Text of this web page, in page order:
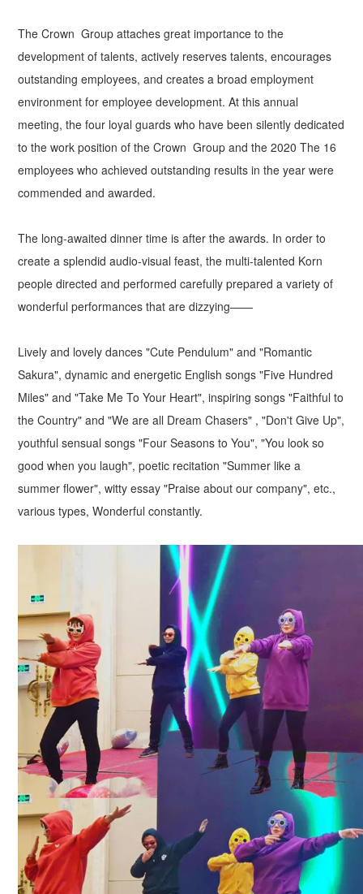
The Crown Group attaches great importance to the
development of talents, actively reserves talents, encourages
outstanding employees, and creates a broad employment
environment for employee development. At this annual
meeting, the four loyal guards who have been silently dedicated
to the work position of the Crown Group and the 2020 The 16
employees who achieved outstanding results in the year were
commended and awarded.
The long-awaited dinner time is after the awards. In order to
create a splendid audio-visual feast, the multi-talented Korn
people directed and performed carefully prepared a variety of
wonderful performances that are dizzying——
Lively and lovely dances "Cute Pendulum" and "Romantic
Sakura", dynamic and energetic English songs "Five Hundred
Miles" and "Take Me To Your Heart", inspiring songs "Faithful to
the Country" and "We are all Dream Chasers" , "Don't Give Up",
youthful sensual songs "Four Seasons to You", "You look so
good when you laugh", poetic recitation "Summer like a
summer flower", witty essay "Praise about our company", etc.,
various types, Wonderful constantly.